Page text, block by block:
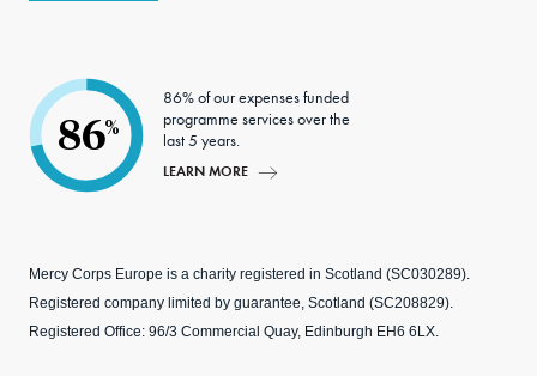
86%
86% of our expenses funded
programme services over the
last 5 years.
LEARN MORE
Mercy Corps Europe is a charity registered in Scotland (SC030289).
Registered company limited by guarantee, Scotland (SC208829).
Registered Office: 96/3 Commercial Quay, Edinburgh EH6 6LX.